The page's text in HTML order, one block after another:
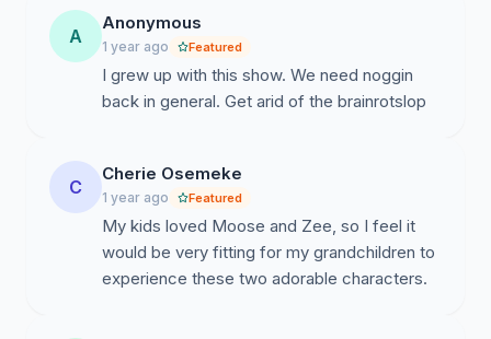
A
Anonymous
1 year ago Featured
I grew up with this show. We need noggin
back in general. Get arid of the brainrotslop
C
Cherie Osemeke
1 year ago Featured
My kids loved Moose and Zee, so I feel it
would be very fitting for my grandchildren to
experience these two adorable characters.